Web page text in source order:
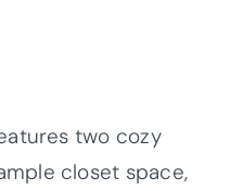
two cozy
closet space,